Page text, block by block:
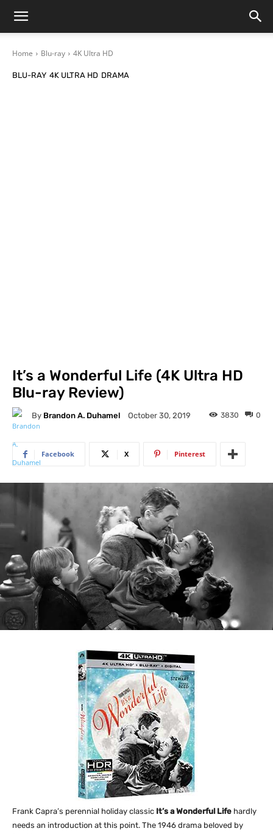
Home Blu-ray 4K Ultra HD
BLU-RAY 4K ULTRA HD DRAMA
It’s a Wonderful Life (4K Ultra HD
Blu-ray Review)
By Brandon A. Duhamel October 30, 2019 0
3830
Facebook X Pinterest
Frank Capra’s perennial holiday classic It’s a Wonderful Life hardly
needs an introduction at this point. The 1946 drama beloved by